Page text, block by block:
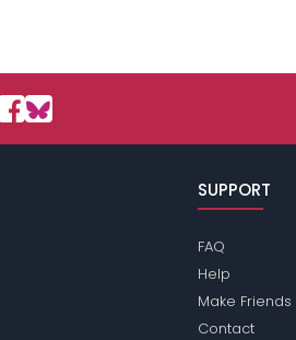
SUPPORT
FAQ
Help
Make Friends
Contact